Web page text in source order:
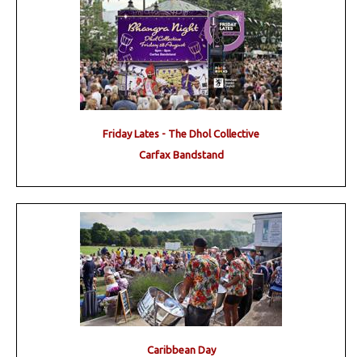
Friday Lates - The Dhol Collective
Carfax Bandstand
Caribbean Day